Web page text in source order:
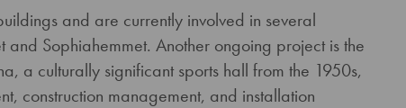
and are currently involved in several
Sophiahemmet. Another ongoing project is the
a culturally significant sports hall from the 1950s,
construction management, and installation